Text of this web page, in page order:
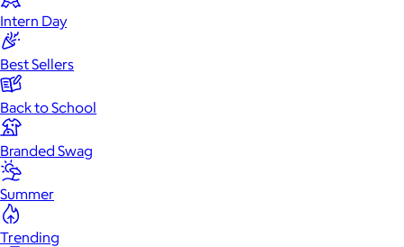
Intern Day
Best Sellers
Back to School
Branded Swag
Summer
Trending